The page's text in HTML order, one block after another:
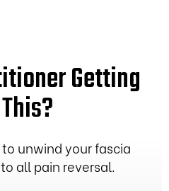
Getting
unwind your fascia
all pain reversal.